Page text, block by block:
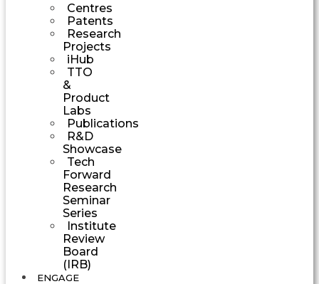
Centres
Patents
Research
Projects
iHub
TTO
&
Product
Labs
Publications
R&D
Showcase
Tech
Forward
Research
Seminar
Series
Institute
Review
Board
(IRB)
ENGAGE